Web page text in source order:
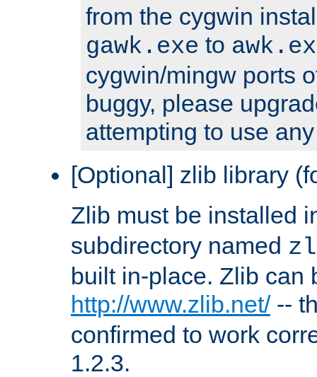
from the cygwin
gawk.exe to
cygwin/mingw ports
buggy, please
attempting to use
[Optional] zlib library
Zlib must be installed
subdirectory named
built in-place. Zlib can
http://www.zlib.net/--
confirmed to work
1.2.3.